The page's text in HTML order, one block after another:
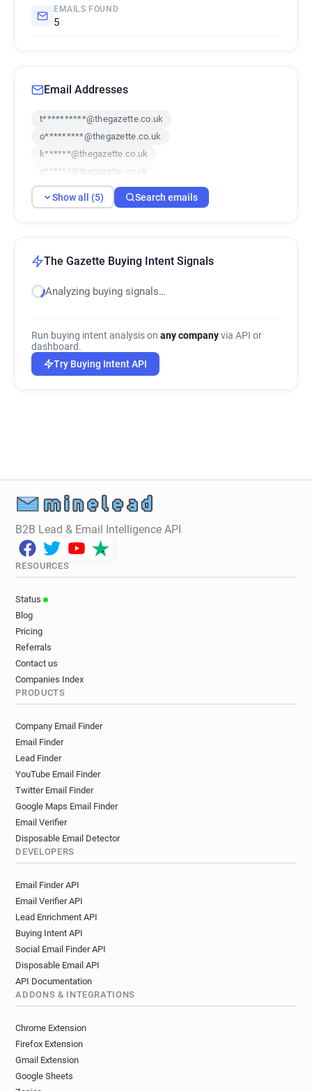
EMAILS FOUND
5
Email Addresses
t**********@thegazette.co.uk
o*********@thegazette.co.uk
k******@thegazette.co.uk
q******@thegazette.co.uk
x********@thegazette.co.uk
Show all (5) Search emails
The Gazette Buying Intent Signals
Analyzing buying signals…
Run buying intent analysis on any companyvia API or
dashboard.
Try Buying Intent API
B2B Lead & Email Intelligence API
RESOURCES
Status
Blog
Pricing
Referrals
Contact us
Companies Index
PRODUCTS
Company Email Finder
Email Finder
Lead Finder
YouTube Email Finder
Twitter Email Finder
Google Maps Email Finder
Email Verifier
Disposable Email Detector
DEVELOPERS
Email Finder API
Email Verifier API
Lead Enrichment API
Buying Intent API
Social Email Finder API
Disposable Email API
API Documentation
ADDONS & INTEGRATIONS
Chrome Extension
Firefox Extension
Gmail Extension
Google Sheets